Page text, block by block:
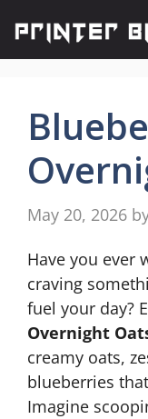
content
May 20, 2026
Have you ever
craving
fuel your day?
Overnight
creamy oats,
blueberries
Imagine